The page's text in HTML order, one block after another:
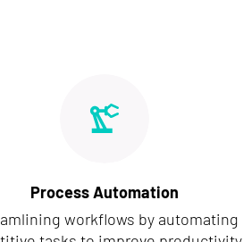
Process Automation
workflows by automating